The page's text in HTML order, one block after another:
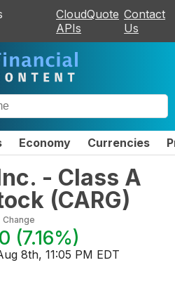
CloudQuote
APIs
Contact
Us
Economy Currencies
- Class A
(CARG)
Change
(7.16%)
8th, 11:05 PM EDT